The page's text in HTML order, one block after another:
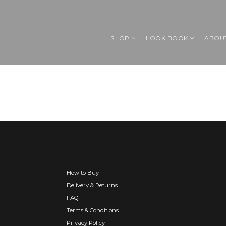
SHOP LOOK BOOK
How to Buy
Delivery & Returns
FAQ
Terms & Conditions
Privacy Policy